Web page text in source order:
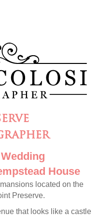
House
located on the
Preserve.
that looks like a castle